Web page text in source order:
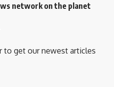
network on the planet
to get our newest articles